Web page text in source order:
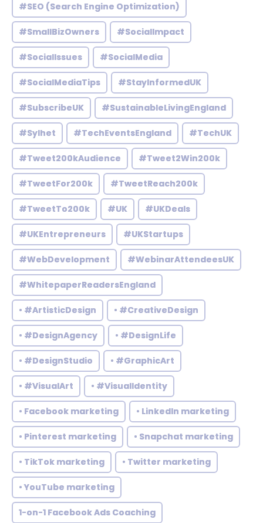
#SEO (Search Engine Optimization)
#SmallBizOwners #SocialImpact
#SocialIssues #SocialMedia
#SocialMediaTips #StayInformedUK
#SubscribeUK #SustainableLivingEngland
#Sylhet #TechEventsEngland #TechUK
#Tweet200kAudience #Tweet2Win200k
#TweetFor200k #TweetReach200k
#TweetTo200k #UK #UKDeals
#UKEntrepreneurs #UKStartups
#WebDevelopment #WebinarAttendeesUK
#WhitepaperReadersEngland
• #ArtisticDesign • #CreativeDesign
• #DesignAgency • #DesignLife
• #DesignStudio • #GraphicArt
• #VisualArt • #VisualIdentity
• Facebook marketing • LinkedIn marketing
• Pinterest marketing • Snapchat marketing
• TikTok marketing • Twitter marketing
• YouTube marketing
1-on-1 Facebook Ads Coaching